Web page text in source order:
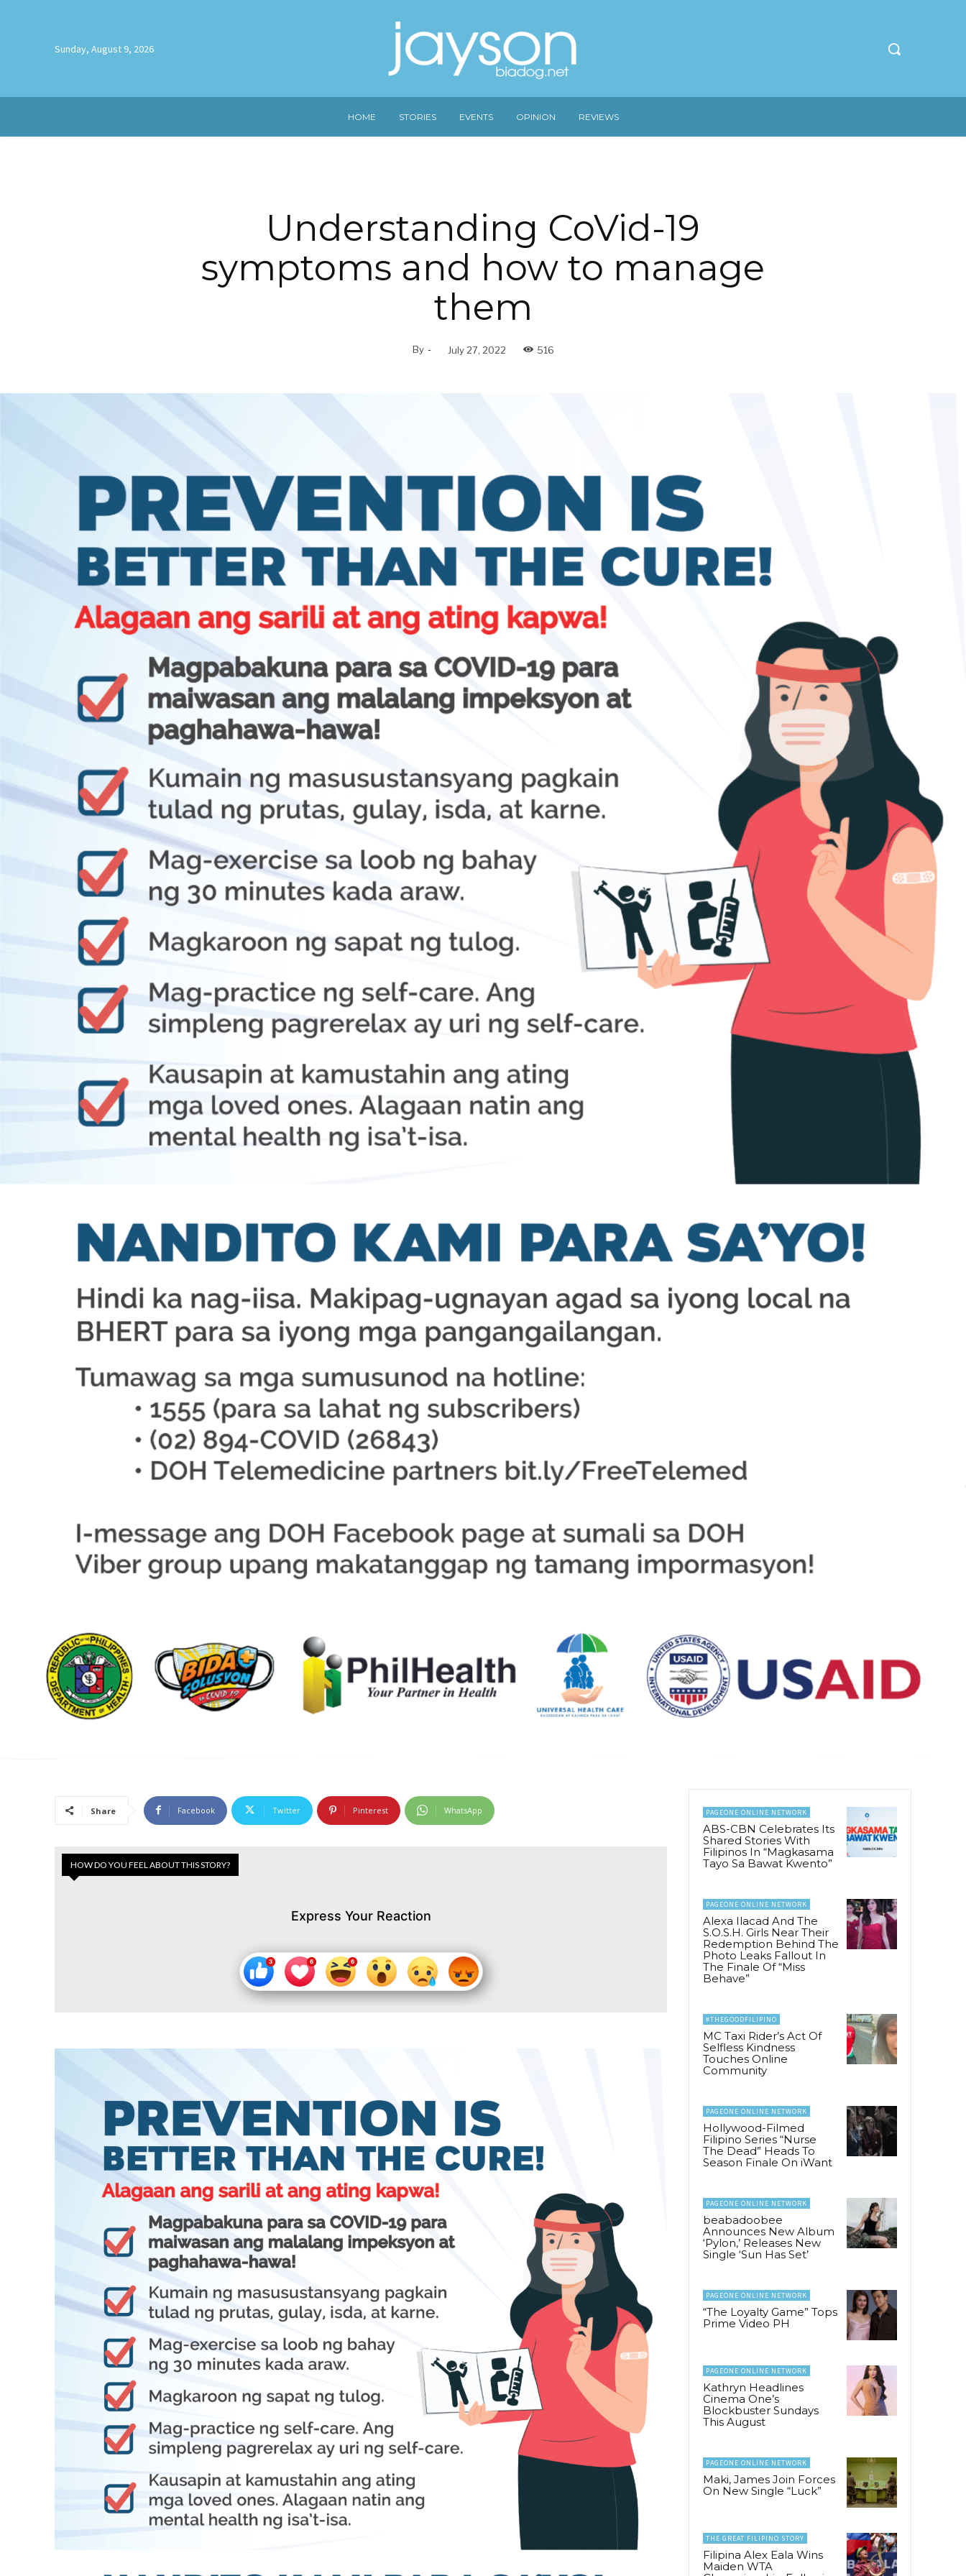
Sunday, August 9, 2026
HOME STORIES EVENTS OPINION REVIEWS
Understanding CoVid-19
symptoms and how to manage
them
By - July 27, 2022 516
Share Facebook Twitter Pinterest WhatsApp
HOW DO YOU FEEL ABOUT THIS STORY?
Express Your Reaction
PAGEONE ONLINE NETWORK
ABS-CBN Celebrates Its
Shared Stories With
Filipinos In “Magkasama
Tayo Sa Bawat Kwento”
PAGEONE ONLINE NETWORK
Alexa Ilacad And The
S.O.S.H. Girls Near Their
Redemption Behind The
Photo Leaks Fallout In
The Finale Of “Miss
Behave”
#THEGOODFILIPINO
MC Taxi Rider’s Act Of
Selfless Kindness
Touches Online
Community
PAGEONE ONLINE NETWORK
Hollywood-Filmed
Filipino Series “Nurse
The Dead” Heads To
Season Finale On iWant
PAGEONE ONLINE NETWORK
beabadoobee
Announces New Album
‘Pylon,’ Releases New
Single ‘Sun Has Set’
PAGEONE ONLINE NETWORK
“The Loyalty Game” Tops
Prime Video PH
PAGEONE ONLINE NETWORK
Kathryn Headlines
Cinema One’s
Blockbuster Sundays
This August
PAGEONE ONLINE NETWORK
Maki, James Join Forces
On New Single “Luck”
THE GREAT FILIPINO STORY
Filipina Alex Eala Wins
Maiden WTA